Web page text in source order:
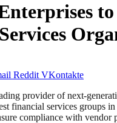
Reddit VKontakte
provider of next-
financial services
compliance with vendor